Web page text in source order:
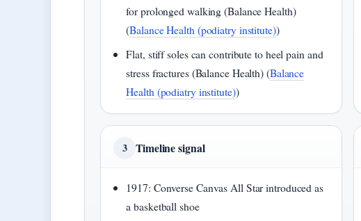
for prolonged walking (Balance Health)
(Balance Health (podiatry institute))
Flat, stiff soles can contribute to heel pain and
stress fractures (Balance Health) (Balance
Health (podiatry institute))
3 Timeline signal
1917: Converse Canvas All Star introduced as
a basketball shoe